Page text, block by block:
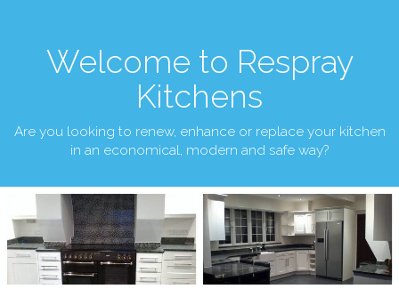
Welcome to Respray
Kitchens
Are you looking to renew, enhance or replace your kitchen
in an economical, modern and safe way?